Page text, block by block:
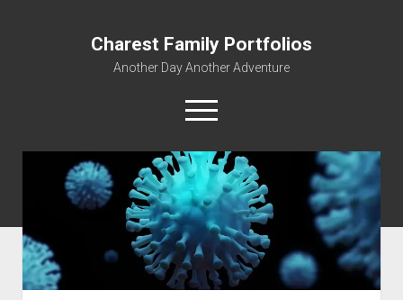
Charest Family Portfolios
Another Day Another Adventure
open
menu
facebook
linkedin
rss webmaster@charest.net
quora
Portfolio Home
Contact
Log In